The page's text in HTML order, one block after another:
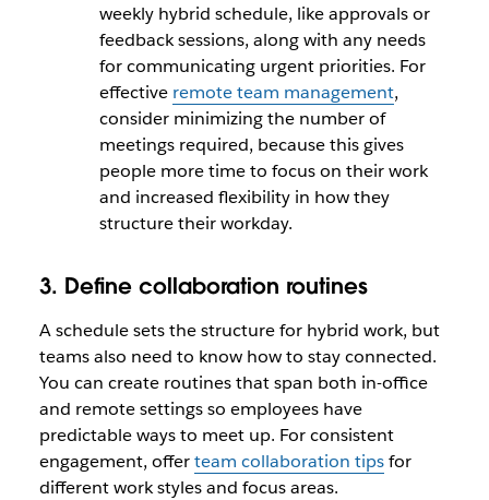
weekly hybrid schedule, like approvals or
feedback sessions, along with any needs
for communicating urgent priorities. For
effective remote team management,
consider minimizing the number of
meetings required, because this gives
people more time to focus on their work
and increased flexibility in how they
structure their workday.
3. Define collaboration routines
A schedule sets the structure for hybrid work, but
teams also need to know how to stay connected.
You can create routines that span both in-office
and remote settings so employees have
predictable ways to meet up. For consistent
engagement, offerteam collaboration tipsfor
different work styles and focus areas.